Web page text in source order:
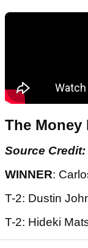
The Money
Source
WINNER:
T-2: Dustin
T-2: Hideki